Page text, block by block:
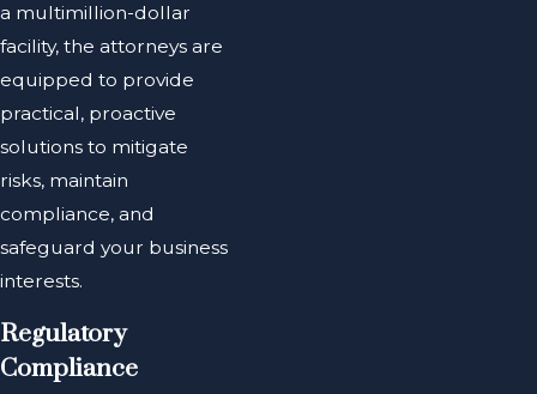
a multimillion-dollar
facility, the attorneys are
equipped to provide
practical, proactive
solutions to mitigate
risks, maintain
compliance, and
safeguard your business
interests.
Regulatory
Compliance